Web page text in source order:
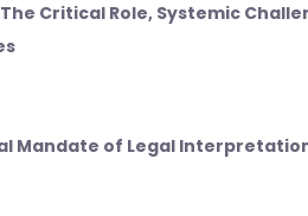
Critical Role, Systemic
Mandate of Legal